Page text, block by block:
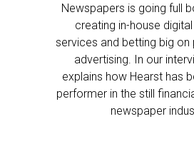
Newspapers is going full
creating in-house
services and betting big
advertising. In our
explains how Hearst has
performer in the still
newspaper